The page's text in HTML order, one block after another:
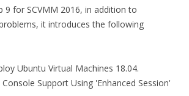
9 for SCVMM 2016, in addition to
it introduces the following
Ubuntu Virtual Machines 18.04.
Support Using 'Enhanced Session'